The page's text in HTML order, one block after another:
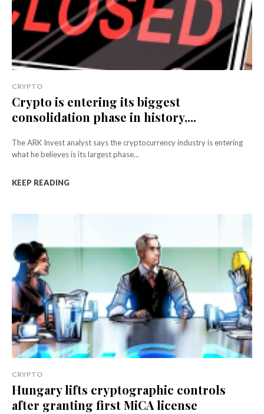
CRYPTO
Crypto is entering its biggest
consolidation phase in history,...
The ARK Invest analyst says the cryptocurrency industry is entering
what he believes is its largest phase...
KEEP READING
CRYPTO
Hungary lifts cryptographic controls
after granting first MiCA license